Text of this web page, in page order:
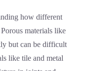
how different
materials like
but can be difficult
like tile and metal